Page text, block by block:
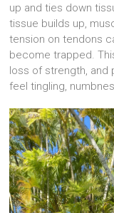
up and ties down
tissue builds up,
tension on tendons
become trapped.
loss of strength, and
feel tingling,